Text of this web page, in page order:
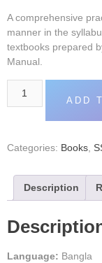
A comprehensive
manner in the
textbooks prepared
Manual.
ADD
Categories: Books
Description
Language: Bangla